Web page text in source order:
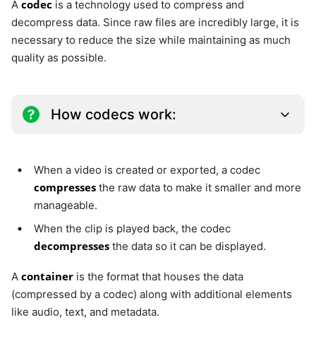
A codec is a technology used to compress and
decompress data. Since raw files are incredibly large, it is
necessary to reduce the size while maintaining as much
quality as possible.
How codecs work:
When a video is created or exported, a codec
compresses the raw data to make it smaller and more
manageable.
When the clip is played back, the codec
decompresses the data so it can be displayed.
A container is the format that houses the data
(compressed by a codec) along with additional elements
like audio, text, and metadata.